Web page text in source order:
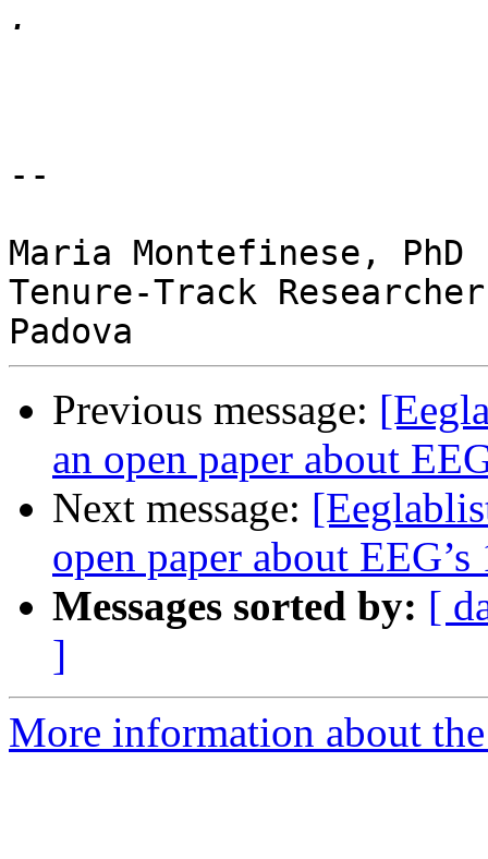
--
Maria Montefinese, PhD
Tenure-Track
Previous message:
an open paper about
Next message:
open paper about
Messages sorted by: [
]
More information about